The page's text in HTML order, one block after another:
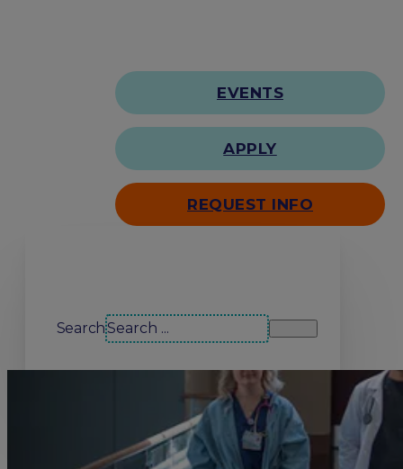
EVENTS
APPLY
REQUEST INFO
Search